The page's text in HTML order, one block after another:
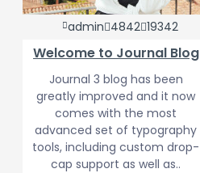
admin 4842 19342
Welcome to Journal Blog
Journal 3 blog has been
greatly improved and it now
comes with the most
advanced set of typography
tools, including custom drop-
cap support as well as..